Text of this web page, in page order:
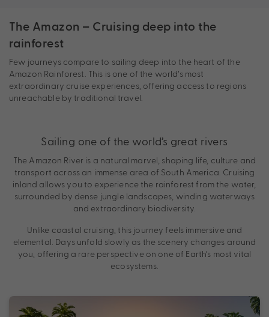
The Amazon – Cruising deep into the
rainforest
Few journeys compare to sailing deep into the heart of the
Amazon Rainforest. This is one of the world’s most
extraordinary cruise experiences, offering access to regions
unreachable by traditional travel.
Sailing one of the world’s great rivers
The Amazon River is a natural marvel, shaping life, culture and
transport across an immense area of South America. Cruising
inland allows you to experience the rainforest from the water,
surrounded by dense jungle landscapes, winding waterways
and extraordinary biodiversity.
Unlike coastal cruising, this journey feels immersive and
elemental. Days unfold slowly as the scenery changes around
you, offering a rare perspective on one of Earth’s most vital
ecosystems.